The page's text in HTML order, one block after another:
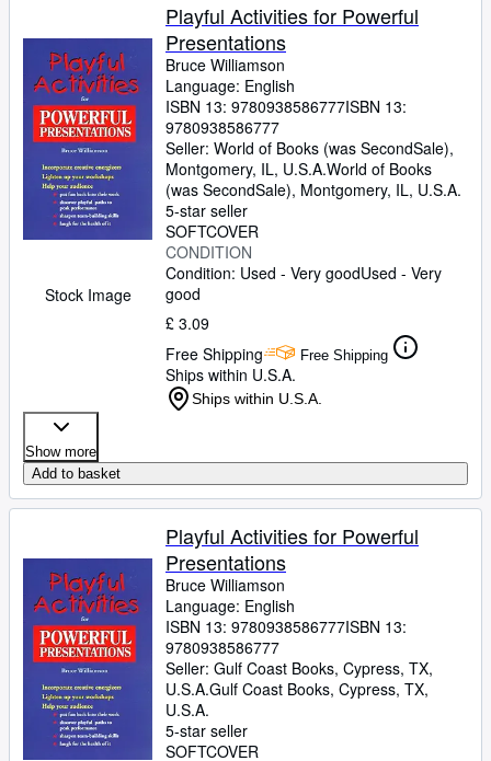
Stock Image
Playful Activities for Powerful
Presentations
Bruce Williamson
Language: English
ISBN 13: 9780938586777ISBN 13:
9780938586777
Seller: World of Books (was SecondSale),
Montgomery, IL, U.S.A.World of Books
(was SecondSale), Montgomery, IL, U.S.A.
5-star seller
SOFTCOVER
CONDITION
Condition: Used - Very goodUsed - Very
good
£ 3.09
Free Shipping
Free Shipping
Ships within U.S.A.
Ships within U.S.A.
Show more
Add to basket
Playful Activities for Powerful
Presentations
Bruce Williamson
Language: English
ISBN 13: 9780938586777ISBN 13:
9780938586777
Seller: Gulf Coast Books, Cypress, TX,
U.S.A.Gulf Coast Books, Cypress, TX,
U.S.A.
5-star seller
SOFTCOVER